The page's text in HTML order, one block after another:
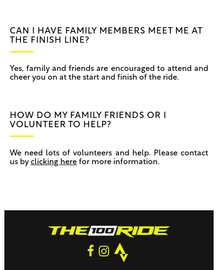
CAN I HAVE FAMILY MEMBERS MEET ME AT
THE FINISH LINE?
Yes, family and friends are encouraged to attend and
cheer you on at the start and finish of the ride.
HOW DO MY FAMILY FRIENDS OR I
VOLUNTEER TO HELP?
We need lots of volunteers and help. Please contact
us by clicking herefor more information.